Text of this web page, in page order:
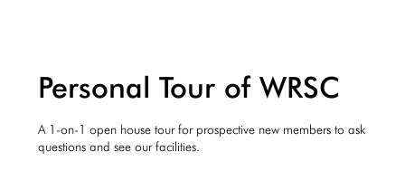
Personal Tour of WRSC
A 1-on-1 open house tour for prospective new members to ask
questions and see our facilities.